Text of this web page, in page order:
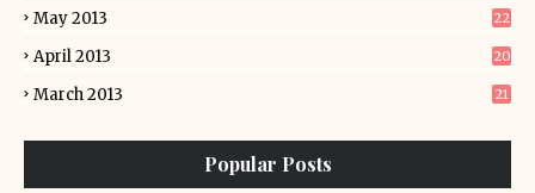
May 2013 22
April 2013 20
March 2013 21
Popular Posts